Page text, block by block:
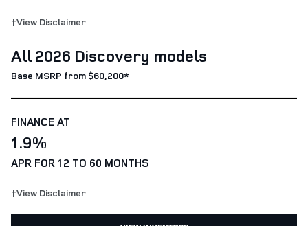
†View Disclaimer
All 2026 Discovery models
Base MSRP from $60,200*
FINANCE AT
1.9%
APR FOR 12 TO 60 MONTHS
†View Disclaimer